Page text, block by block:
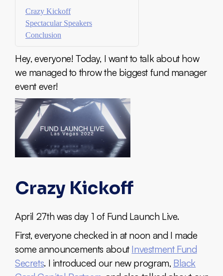
Crazy Kickoff
Spectacular Speakers
Conclusion
Hey, everyone! Today, I want to talk about how
we managed to throw the biggest fund manager
event ever!
Crazy Kickoff
April 27th was day 1 of Fund Launch Live.
First, everyone checked in at noon and I made
some announcements about Investment Fund
Secrets. I introduced our new program, Black